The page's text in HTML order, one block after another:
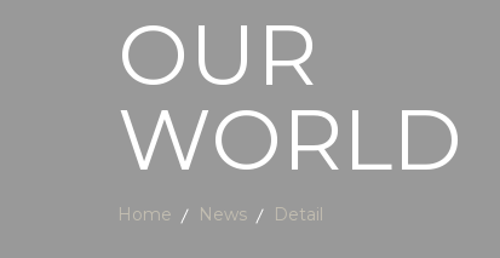
OUR
WORLD
Home News Detail